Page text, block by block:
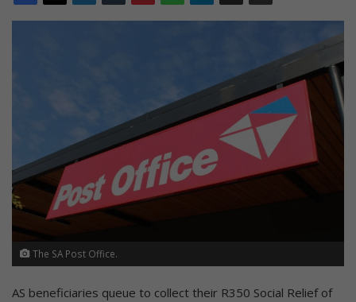
The SA Post Office.
AS beneficiaries queue to collect their R350 Social Relief of